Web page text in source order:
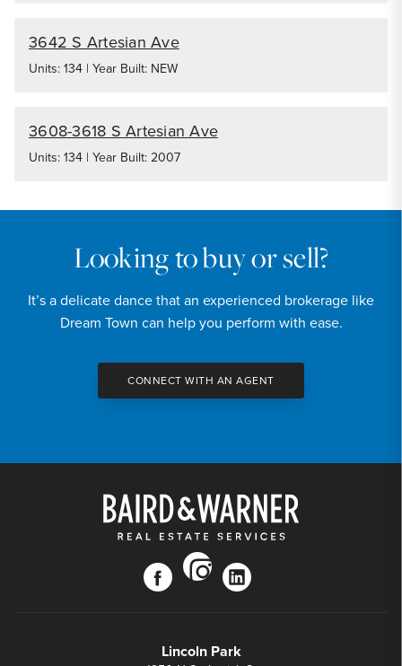
3642 S Artesian Ave
Units: 134 | Year Built: NEW
3608-3618 S Artesian Ave
Units: 134 | Year Built: 2007
Looking to buy or sell?
It’s a delicate dance that an experienced brokerage like
Dream Town can help you perform with ease.
CONNECT WITH AN AGENT
facebook
instagram
linkedin
Lincoln Park